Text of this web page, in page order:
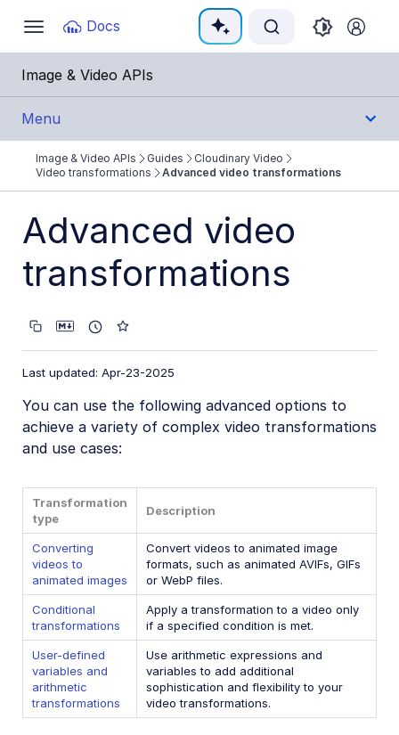
Toggle
navigation
Docs
Documentation Index
Fetch the complete documentation index at:
Use this file to discover all available pages before
Image & Video APIs
Menu
Get Started
Guides
Cloudinary Image
Cloudinary Video
Product overview
Cloudinary Video Player
Video transformations
Video transformations overview
Video Canvas
Delivery types and flags
Resizing and cropping
Trimming and concatenating
Placing layers on videos
Effects and enhancements
Image & Video APIs Guides
Cloudinary Video
Video transformations
Advanced video transformations
Advanced video
transformations
Last updated: Apr-23-2025
You can use the following advanced options to
achieve a variety of complex video transformations
and use cases:
Transformation
type
Description
Converting
videos to
animated images
Convert videos to animated image
formats, such as animated AVIFs, GIFs
or WebP files.
Conditional
transformations
Apply a transformation to a video only
if a specified condition is met.
User-defined
variables and
arithmetic
transformations
Use arithmetic expressions and
variables to add additional
sophistication and flexibility to your
video transformations.